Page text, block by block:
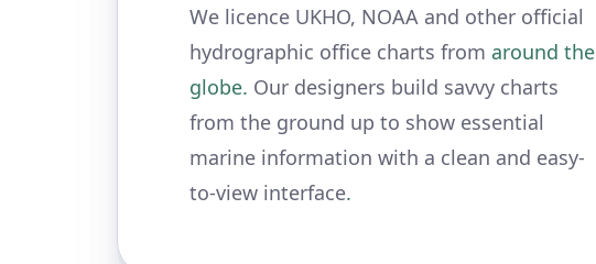
We licence UKHO, NOAA and other official
hydrographic office charts from around the
globe. Our designers build savvy charts
from the ground up to show essential
marine information with a clean and easy-
to-view interface.